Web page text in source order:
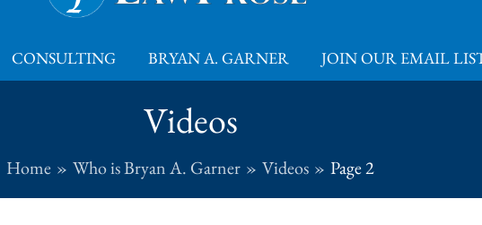
CONSULTING BRYAN A. GARNER JOIN OUR EMAIL
Videos
Home Who is Bryan A. Garner Videos Page 2